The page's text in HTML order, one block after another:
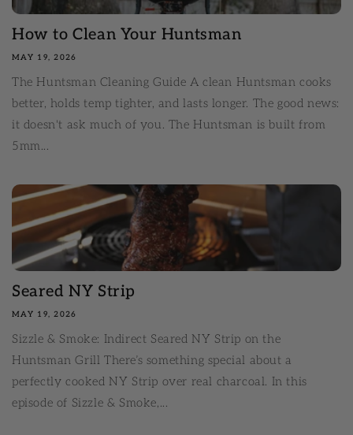
How to Clean Your Huntsman
MAY 19, 2026
The Huntsman Cleaning Guide A clean Huntsman cooks
better, holds temp tighter, and lasts longer. The good news:
it doesn't ask much of you. The Huntsman is built from
5mm...
Seared NY Strip
MAY 19, 2026
Sizzle & Smoke: Indirect Seared NY Strip on the
Huntsman Grill There’s something special about a
perfectly cooked NY Strip over real charcoal. In this
episode of Sizzle & Smoke,...